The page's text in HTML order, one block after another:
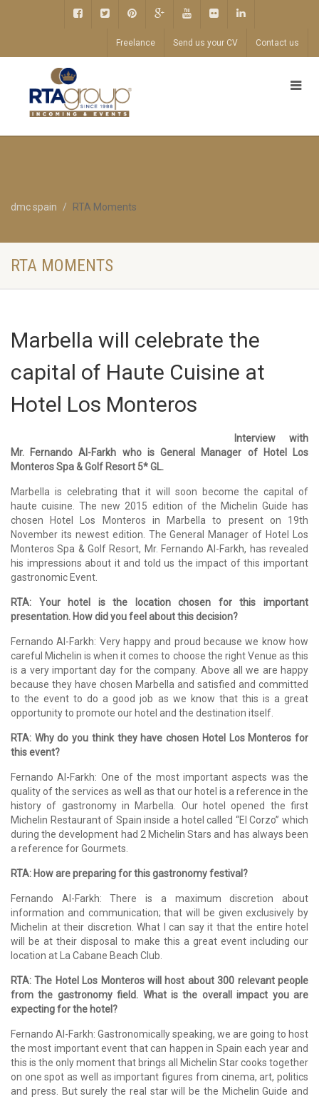
Freelance Send us your CV Contact us
dmc spain RTA Moments
RTA MOMENTS
Marbella will celebrate the
capital of Haute Cuisine at
Hotel Los Monteros
Interview with
Mr. Fernando Al-Farkh who is General Manager of Hotel Los
Monteros Spa & Golf Resort 5* GL.
Marbella is celebrating that it will soon become the capital of
haute cuisine. The new 2015 edition of the Michelin Guide has
chosen Hotel Los Monteros in Marbella to present on 19th
November its newest edition. The General Manager of Hotel Los
Monteros Spa & Golf Resort, Mr. Fernando Al-Farkh, has revealed
his impressions about it and told us the impact of this important
gastronomic Event.
RTA: Your hotel is the location chosen for this important
presentation. How did you feel about this decision?
Fernando Al-Farkh: Very happy and proud because we know how
careful Michelin is when it comes to choose the right Venue as this
is a very important day for the company. Above all we are happy
because they have chosen Marbella and satisfied and committed
to the event to do a good job as we know that this is a great
opportunity to promote our hotel and the destination itself.
RTA: Why do you think they have chosen Hotel Los Monteros for
this event?
Fernando Al-Farkh: One of the most important aspects was the
quality of the services as well as that our hotel is a reference in the
history of gastronomy in Marbella. Our hotel opened the first
Michelin Restaurant of Spain inside a hotel called “El Corzo” which
during the development had 2 Michelin Stars and has always been
a reference for Gourmets.
RTA: How are preparing for this gastronomy festival?
Fernando Al-Farkh: There is a maximum discretion about
information and communication; that will be given exclusively by
Michelin at their discretion. What I can say it that the entire hotel
will be at their disposal to make this a great event including our
location at La Cabane Beach Club.
RTA: The Hotel Los Monteros will host about 300 relevant people
from the gastronomy field. What is the overall impact you are
expecting for the hotel?
Fernando Al-Farkh: Gastronomically speaking, we are going to host
the most important event that can happen in Spain each year and
this is the only moment that brings all Michelin Star cooks together
on one spot as well as important figures from cinema, art, politics
and press. But surely the real star will be the Michelin Guide and